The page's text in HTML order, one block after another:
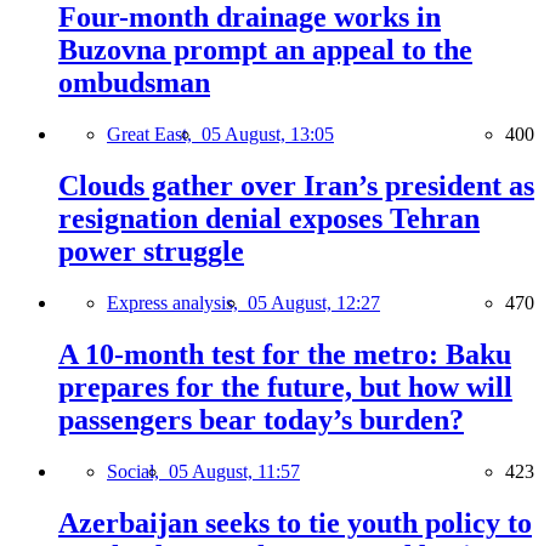
Four-month drainage works in
Buzovna prompt an appeal to the
ombudsman
Great East, 05 August, 13:05 400
Clouds gather over Iran’s president as
resignation denial exposes Tehran
power struggle
Express analysis, 05 August, 12:27 470
A 10-month test for the metro: Baku
prepares for the future, but how will
passengers bear today’s burden?
Social, 05 August, 11:57 423
Azerbaijan seeks to tie youth policy to